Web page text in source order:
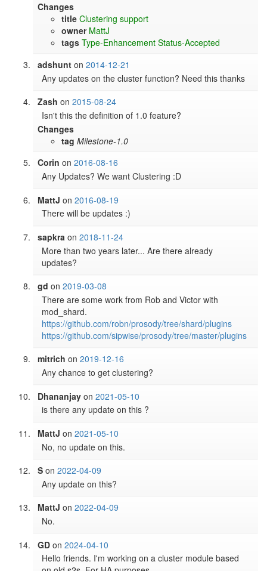
Changes
title Clustering support
owner MattJ
tags Type-Enhancement Status-Accepted
adshunt on2014-12-21
Any updates on the cluster function? Need this thanks
Zash on2015-08-24
Isn't this the definition of 1.0 feature?
Changes
tag Milestone-1.0
Corin on2016-08-16
Any Updates? We want Clustering :D
MattJ on2016-08-19
There will be updates :)
sapkra on2018-11-24
More than two years later... Are there already
updates?
gd on2019-03-08
There are some work from Rob and Victor with
https://github.com/robn/prosody/tree/shard/plugins
https://github.com/sipwise/prosody/tree/master/plugins
mitrich on2019-12-16
Any chance to get clustering?
Dhananjay on2021-05-10
is there any update on this ?
MattJ on2021-05-10
No, no update on this.
S on2022-04-09
Any update on this?
MattJ on2022-04-09
No.
GD on2024-04-10
Hello friends. I'm working on a cluster module based